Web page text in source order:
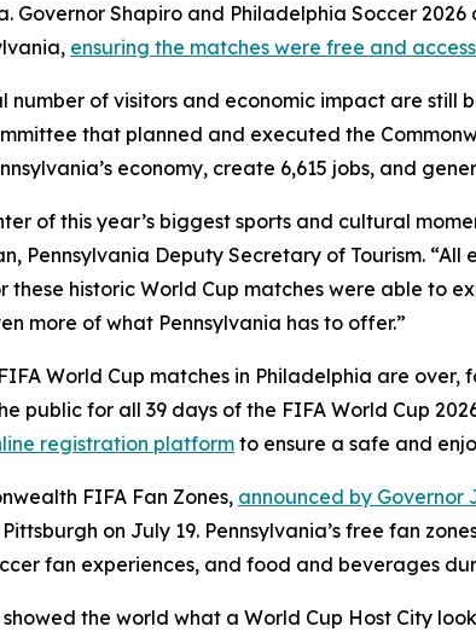
Governor Shapiro and Philadelphia Soccer
ensuring the matches were free and
number of visitors and economic impact are still
that planned and executed the
economy, create 6,615 jobs, and
of this year’s biggest sports and cultural
Pennsylvania Deputy Secretary of Tourism.
these historic World Cup matches were able to
more of what Pennsylvania has to offer.”
World Cup matches in Philadelphia are
public for all 39 days of the FIFA World Cup
registration platformto ensure a safe and
FIFA Fan Zones, announced by Governor
on July 19. Pennsylvania’s free fan
fan experiences, and food and beverages
the world what a World Cup Host City